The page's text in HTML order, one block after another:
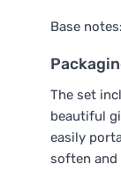
Base
The set
beautiful
easily
soften and